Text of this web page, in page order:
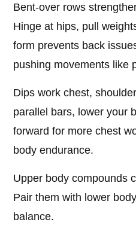
Bent-over rows
Hinge at hips, pull
form prevents back
pushing movements like
Dips work chest,
parallel bars, lower your
forward for more chest
body endurance.
Upper body compounds
Pair them with lower
balance.